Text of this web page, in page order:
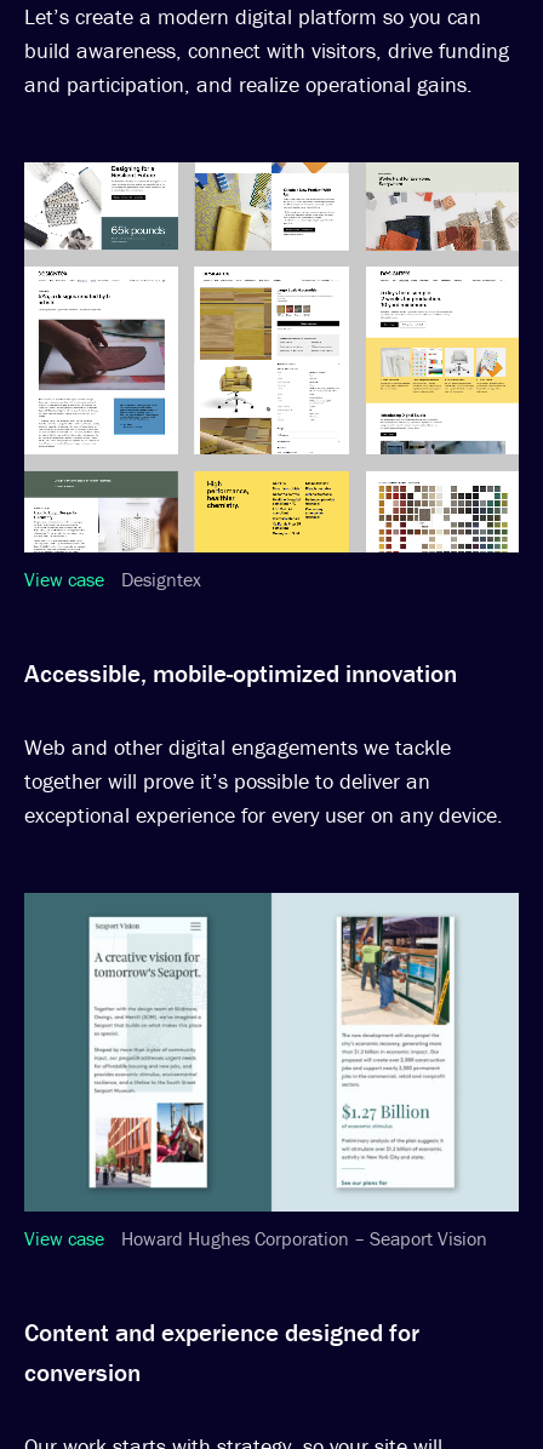
Let’s create a modern digital platform so you can
build awareness, connect with visitors, drive funding
and participation, and realize operational gains.
View case Designtex
Accessible, mobile-optimized innovation
Web and other digital engagements we tackle
together will prove it’s possible to deliver an
exceptional experience for every user on any device.
View case Howard Hughes Corporation – Seaport Vision
Content and experience designed for
conversion